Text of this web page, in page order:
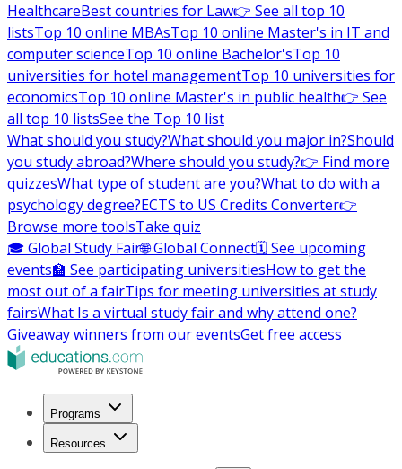
HealthcareBest countries for Law👉 See all top 10
listsTop 10 online MBAsTop 10 online Master's in IT and
computer scienceTop 10 online Bachelor'sTop 10
universities for hotel managementTop 10 universities for
economicsTop 10 online Master's in public health👉 See
all top 10 listsSee the Top 10 list
What should you study?What should you major in?Should
you study abroad?Where should you study?👉 Find more
quizzesWhat type of student are you?What to do with a
psychology degree?ECTS to US Credits Converter👉
Browse more toolsTake quiz
🎓 Global Study Fair🌐 Global Connect🗓️ See upcoming
events🏫 See participating universitiesHow to get the
most out of a fairTips for meeting universities at study
fairsWhat Is a virtual study fair and why attend one?
Giveaway winners from our eventsGet free access
Programs
Resources